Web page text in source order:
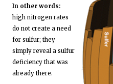
In other words:
high nitrogen rates
do not create a need
for sulfur; they
simply reveal a sulfur
deficiency that was
already there.